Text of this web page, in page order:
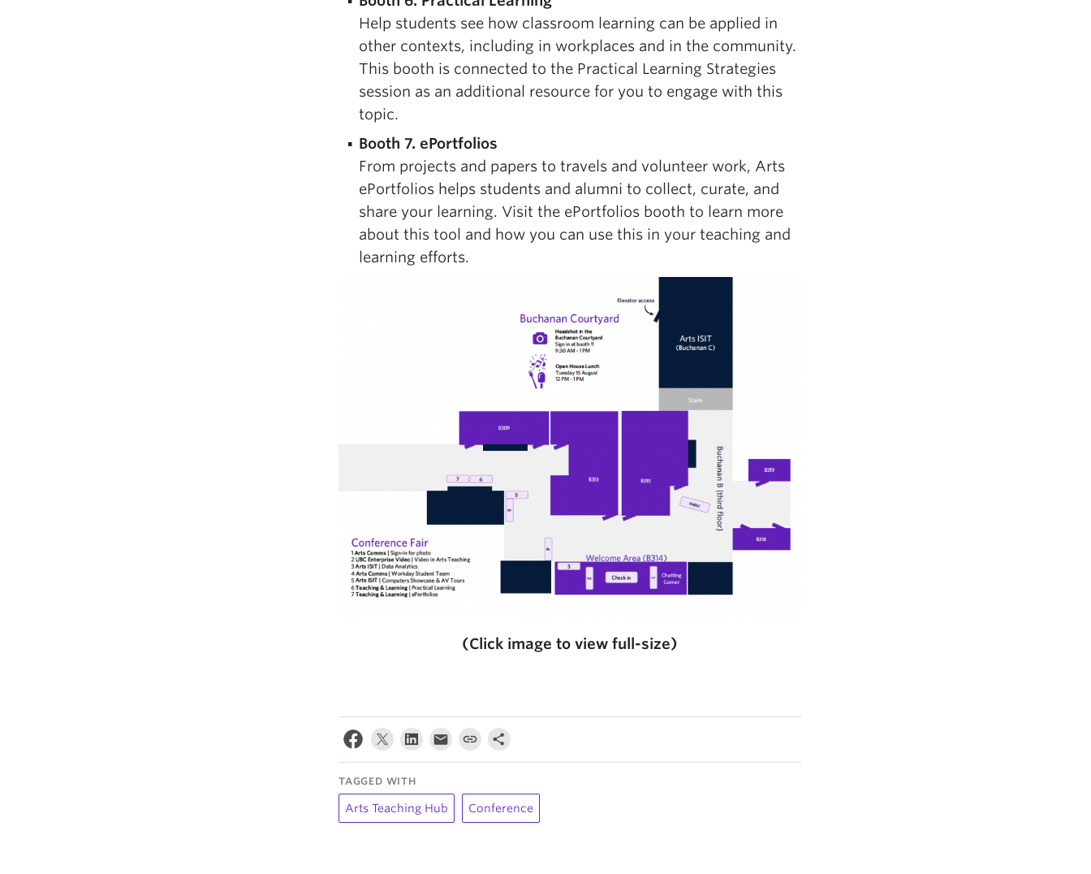
Help students see how classroom learning can be applied in
other contexts, including in workplaces and in the community.
This booth is connected to the Practical Learning Strategies
session as an additional resource for you to engage with this
topic.
Booth 7. ePortfolios
From projects and papers to travels and volunteer work, Arts
ePortfolios helps students and alumni to collect, curate, and
share your learning. Visit the ePortfolios booth to learn more
about this tool and how you can use this in your teaching and
learning efforts.
(Click image to view full-size)
TAGGED WITH
Arts Teaching Hub Conference